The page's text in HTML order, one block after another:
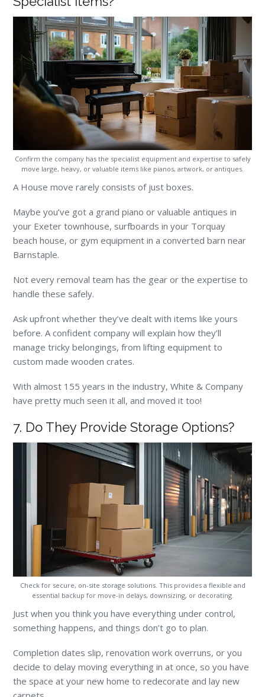
Confirm the company has the specialist equipment and expertise to safely
move large, heavy, or valuable items like pianos, artwork, or antiques.
A House move rarely consists of just boxes.
Maybe you’ve got a grand piano or valuable antiques in
your Exeter townhouse, surfboards in your Torquay
beach house, or gym equipment in a converted barn near
Barnstaple.
Not every removal team has the gear or the expertise to
handle these safely.
Ask upfront whether they’ve dealt with items like yours
before. A confident company will explain how they’ll
manage tricky belongings, from lifting equipment to
custom made wooden crates.
With almost 155 years in the industry, White & Company
have pretty much seen it all, and moved it too!
7. Do They Provide Storage Options?
Check for secure, on-site storage solutions. This provides a flexible and
essential backup for move-in delays, downsizing, or decorating.
Just when you think you have everything under control,
something happens, and things don’t go to plan.
Completion dates slip, renovation work overruns, or you
decide to delay moving everything in at once, so you have
the space at your new home to redecorate and lay new